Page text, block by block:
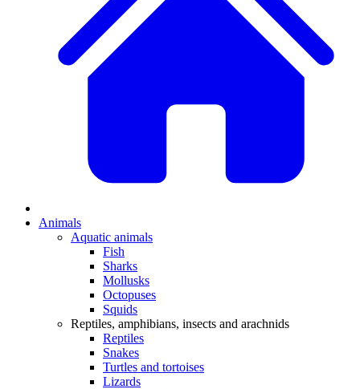
Animals
Aquatic animals
Fish
Sharks
Mollusks
Octopuses
Squids
Reptiles, amphibians, insects and arachnids
Reptiles
Snakes
Turtles and tortoises
Lizards